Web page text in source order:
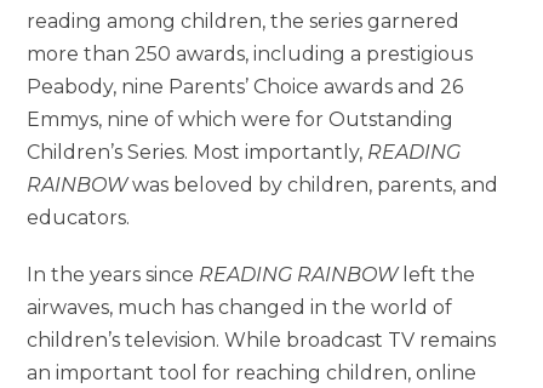
reading among children, the series garnered
more than 250 awards, including a prestigious
Peabody, nine Parents’ Choice awards and 26
Emmys, nine of which were for Outstanding
Children’s Series. Most importantly, READING
RAINBOWwas beloved by children, parents, and
educators.
In the years since READING RAINBOW left the
airwaves, much has changed in the world of
children’s television. While broadcast TV remains
an important tool for reaching children, online